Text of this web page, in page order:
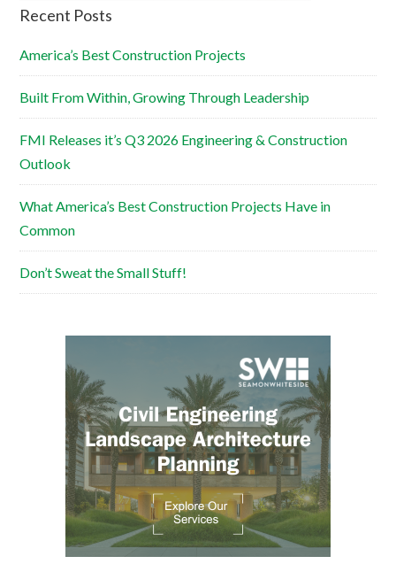
Recent Posts
America’s Best Construction Projects
Built From Within, Growing Through Leadership
FMI Releases it’s Q3 2026 Engineering & Construction
Outlook
What America’s Best Construction Projects Have in
Common
Don’t Sweat the Small Stuff!